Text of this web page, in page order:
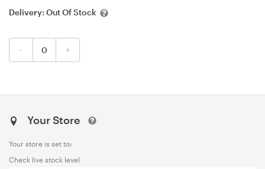
Delivery: Out Of Stock
- +
Your Store
Your store is set to:
Check live stock level